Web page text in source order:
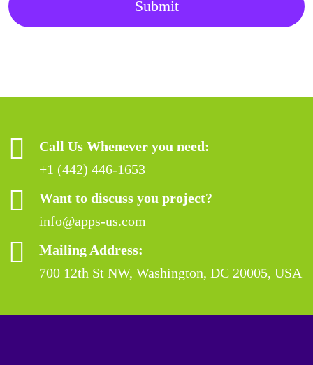
Submit
Call Us Whenever you need:
+1 (442) 446-1653
Want to discuss you project?
info@apps-us.com
Mailing Address:
700 12th St NW, Washington, DC 20005, USA